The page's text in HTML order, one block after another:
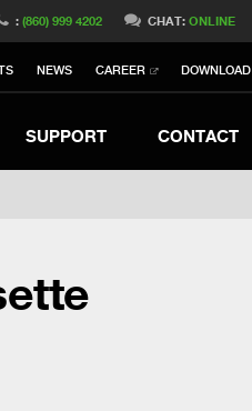
:(860) 999 4202 CHAT:ONLINE
NEWS CAREER DOWNLOAD
SUPPORT CONTACT
Switch to Belgique
Switch to Norway
Switch to Germany